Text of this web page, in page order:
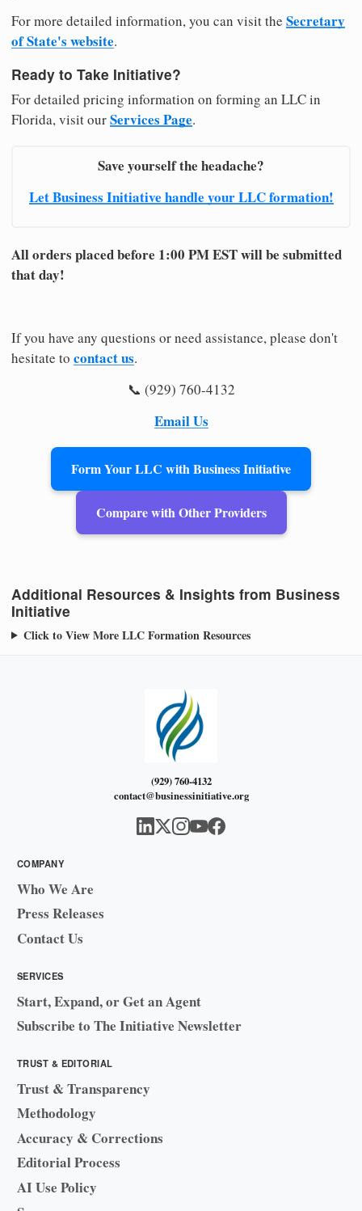
For more detailed information, you can visit the Secretary
of State's website.
Ready to Take Initiative?
For detailed pricing information on forming an LLC in
Florida, visit ourServices Page.
Save yourself the headache?
Let Business Initiative handle your LLC formation!
All orders placed before 1:00 PM EST will be submitted
that day!
If you have any questions or need assistance, please don't
hesitate to contact us.
📞 (929) 760-4132
Email Us
Form Your LLC with Business Initiative
Compare with Other Providers
Additional Resources & Insights from Business
Initiative
Click to View More LLC Formation Resources
(929) 760-4132
contact@businessinitiative.org
COMPANY
Who We Are
Press Releases
Contact Us
SERVICES
Start, Expand, or Get an Agent
Subscribe to The Initiative Newsletter
TRUST & EDITORIAL
Trust & Transparency
Methodology
Accuracy & Corrections
Editorial Process
AI Use Policy